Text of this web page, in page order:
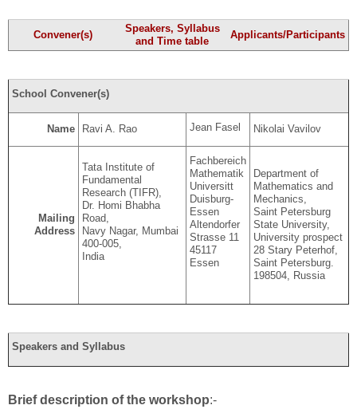
Convener(s)
Speakers, Syllabus
and Time table
Applicants/Participants
School Convener(s)
Name Ravi A. Rao Jean Fasel Nikolai Vavilov
Mailing
Address
Tata Institute of
Fundamental
Research (TIFR),
Dr. Homi Bhabha
Road,
Navy Nagar, Mumbai
400-005,
India
Fachbereich
Mathematik
Universitt
Duisburg-
Essen
Altendorfer
Strasse 11
45117
Essen
Department of
Mathematics and
Mechanics,
Saint Petersburg
State University,
University prospect
28 Stary Peterhof,
Saint Petersburg.
198504, Russia
Speakers and Syllabus
Brief description of the workshop:-